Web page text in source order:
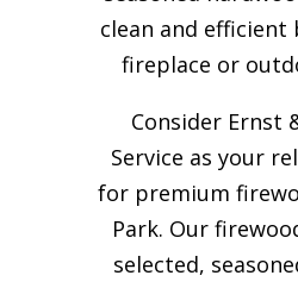
clean and
fireplace or
Consider Ernst
Service as your
for premium
Park. Our
selected,